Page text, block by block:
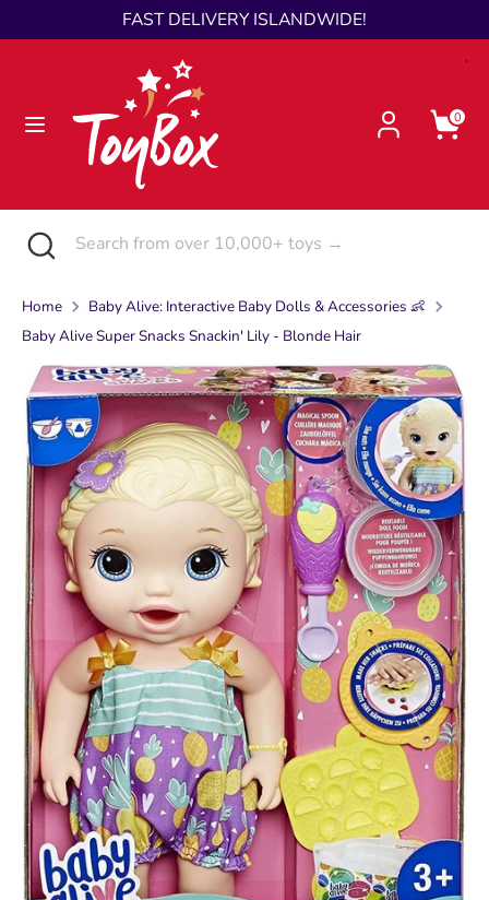
to
FAST DELIVERY ISLANDWIDE!
0
Language
English
SearchSearch
from
over
10,000+
toys
Search Search
over
10,000+
→
Close
search
Home
Baby Alive: Interactive Baby Dolls & Accessories 👶
Baby Alive Super Snacks Snackin' Lily - Blonde Hair